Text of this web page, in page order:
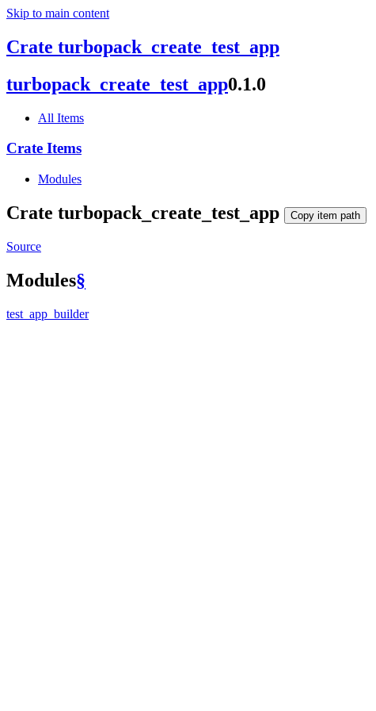
Skip to main content
Crate turbopack_create_test_app
turbopack_ create_ test_ app0.1.0
All Items
Crate Items
Modules
Crate turbopack_ create_ test_ app Copy item path
Source
Modules§
test_ app_ builder